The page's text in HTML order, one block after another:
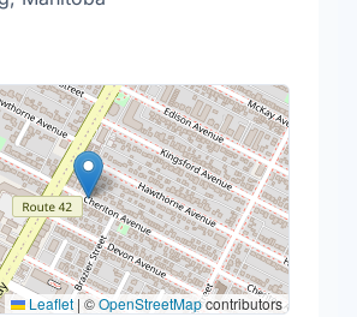
Leaflet | ©OpenStreetMapcontributors